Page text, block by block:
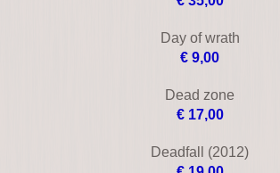
Consenting adults
€ 17,00